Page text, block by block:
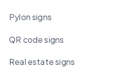
Pylon signs
QR code signs
Real estate signs